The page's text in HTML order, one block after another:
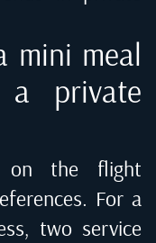
mini meal
private
on the flight
For a
two service